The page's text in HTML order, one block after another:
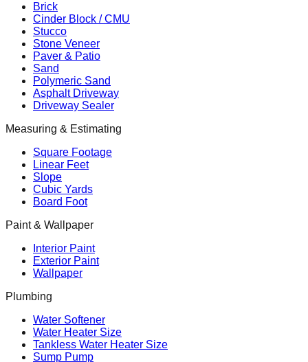
Brick
Cinder Block / CMU
Stucco
Stone Veneer
Paver & Patio
Sand
Polymeric Sand
Asphalt Driveway
Driveway Sealer
Measuring & Estimating
Square Footage
Linear Feet
Slope
Cubic Yards
Board Foot
Paint & Wallpaper
Interior Paint
Exterior Paint
Wallpaper
Plumbing
Water Softener
Water Heater Size
Tankless Water Heater Size
Sump Pump